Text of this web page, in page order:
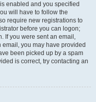
enabled and you specified
will have to follow the
require new registrations to
before you can logon;
If you were sent an email,
you may have provided
been picked up by a spam
is correct, try contacting an